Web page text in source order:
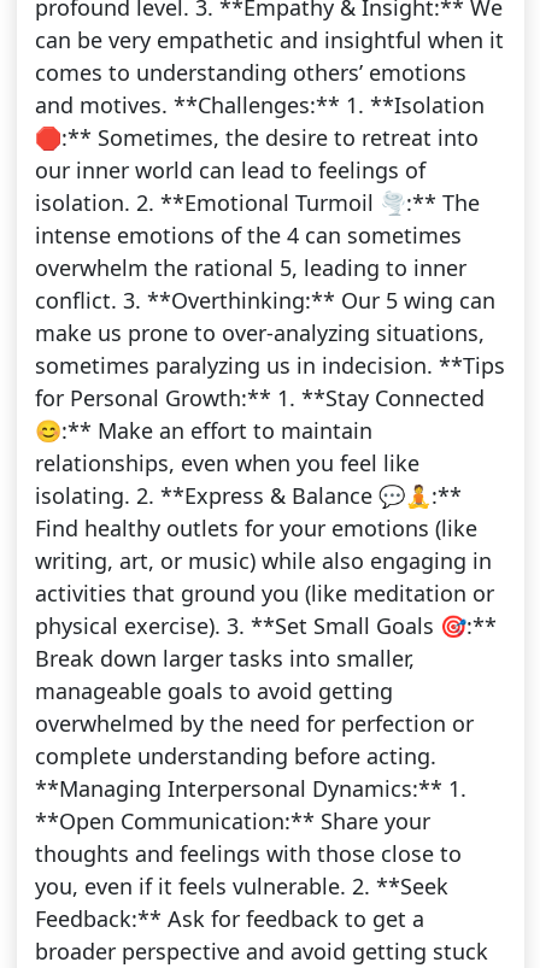
profound level. 3. **Empathy & Insight:** We
can be very empathetic and insightful when it
comes to understanding others’ emotions
and motives. **Challenges:** 1. **Isolation
🛑:** Sometimes, the desire to retreat into
our inner world can lead to feelings of
isolation. 2. **Emotional Turmoil 🌪️:** The
intense emotions of the 4 can sometimes
overwhelm the rational 5, leading to inner
conflict. 3. **Overthinking:** Our 5 wing can
make us prone to over-analyzing situations,
sometimes paralyzing us in indecision. **Tips
for Personal Growth:** 1. **Stay Connected
😊:** Make an effort to maintain
relationships, even when you feel like
isolating. 2. **Express & Balance 💬🧘:**
Find healthy outlets for your emotions (like
writing, art, or music) while also engaging in
activities that ground you (like meditation or
physical exercise). 3. **Set Small Goals 🎯:**
Break down larger tasks into smaller,
manageable goals to avoid getting
overwhelmed by the need for perfection or
complete understanding before acting.
**Managing Interpersonal Dynamics:** 1.
**Open Communication:** Share your
thoughts and feelings with those close to
you, even if it feels vulnerable. 2. **Seek
Feedback:** Ask for feedback to get a
broader perspective and avoid getting stuck